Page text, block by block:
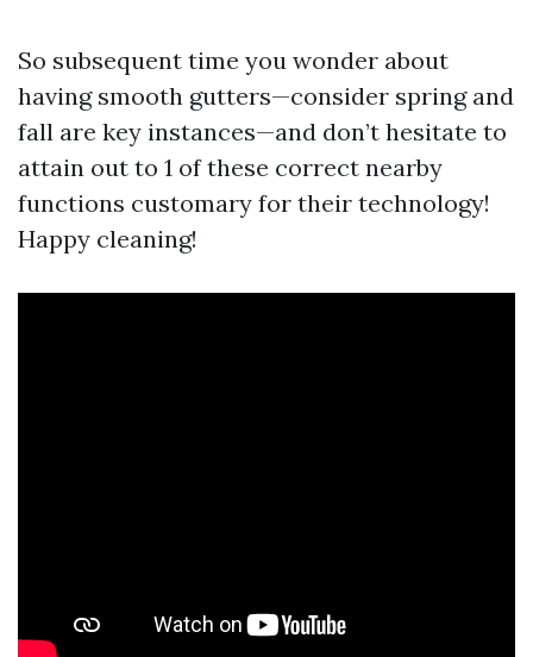
So subsequent time you wonder about
having smooth gutters—consider spring and
fall are key instances—and don’t hesitate to
attain out to 1 of these correct nearby
functions customary for their technology!
Happy cleaning!